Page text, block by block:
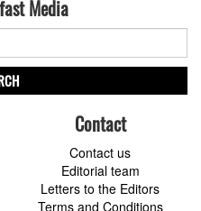
Media
Contact
Contact us
Editorial team
Letters to the Editors
Terms and Conditions